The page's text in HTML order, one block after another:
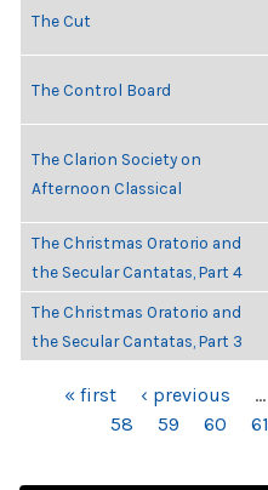
The Cut
The Control Board
The Clarion Society on
Afternoon Classical
The Christmas Oratorio and
the Secular Cantatas, Part 4
The Christmas Oratorio and
the Secular Cantatas, Part 3
PAGES« first ‹ previous …
58
59 60 61